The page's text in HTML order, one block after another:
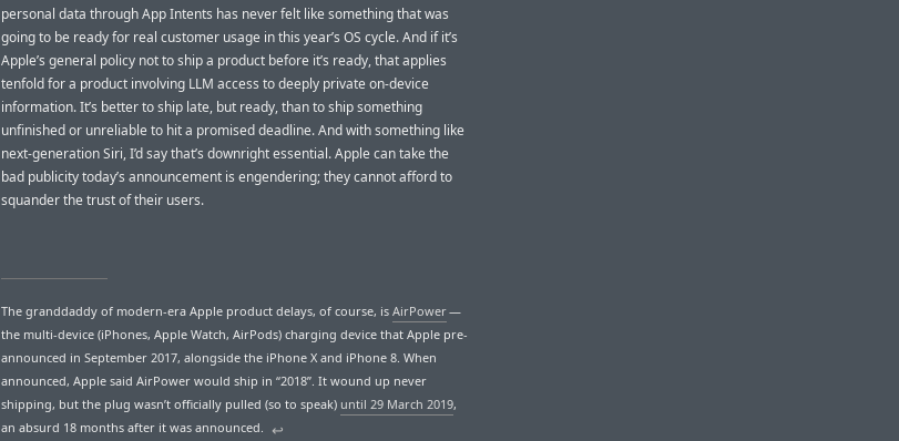
personal data through App Intents has never felt like something that was
going to be ready for real customer usage in this year’s OS cycle. And if it’s
Apple’s general policy not to ship a product before it’s ready, that applies
tenfold for a product involving LLM access to deeply private on-device
information. It’s better to ship late, but ready, than to ship something
unfinished or unreliable to hit a promised deadline. And with something like
next-generation Siri, I’d say that’s downright essential. Apple can take the
bad publicity today’s announcement is engendering; they cannot afford to
squander the trust of their users.
The granddaddy of modern-era Apple product delays, of course, is AirPower—
the multi-device (iPhones, Apple Watch, AirPods) charging device that Apple pre-
announced in September 2017, alongside the iPhone X and iPhone 8. When
announced, Apple said AirPower would ship in “2018”. It wound up never
shipping, but the plug wasn’t officially pulled (so to speak) until 29 March 2019,
an absurd 18 months after it was announced. ↩︎